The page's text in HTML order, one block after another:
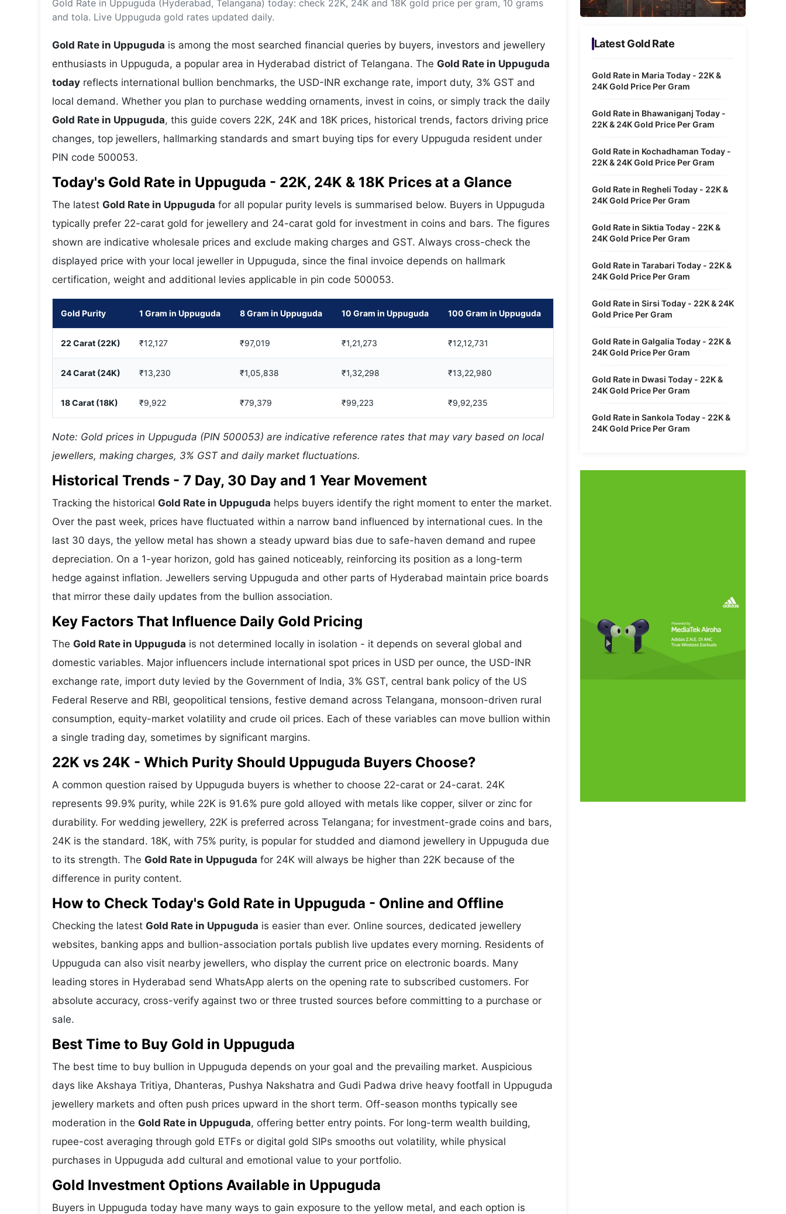
Wars
Metaverse Economy
IoT
Autonomous Systems
Gold Rate in Uppuguda (Hyderabad, Telangana) today: check 22K, 24K and 18K gold price per gram, 10 grams
and tola. Live Uppuguda gold rates updated daily.
Gold Rate in Uppuguda is among the most searched financial queries by buyers, investors and jewellery
enthusiasts in Uppuguda, a popular area in Hyderabad district of Telangana. The Gold Rate in Uppuguda
today reflects international bullion benchmarks, the USD-INR exchange rate, import duty, 3% GST and
local demand. Whether you plan to purchase wedding ornaments, invest in coins, or simply track the daily
Gold Rate in Uppuguda, this guide covers 22K, 24K and 18K prices, historical trends, factors driving price
changes, top jewellers, hallmarking standards and smart buying tips for every Uppuguda resident under
PIN code 500053.
Today's Gold Rate in Uppuguda - 22K, 24K & 18K Prices at a Glance
The latest Gold Rate in Uppuguda for all popular purity levels is summarised below. Buyers in Uppuguda
typically prefer 22-carat gold for jewellery and 24-carat gold for investment in coins and bars. The figures
shown are indicative wholesale prices and exclude making charges and GST. Always cross-check the
displayed price with your local jeweller in Uppuguda, since the final invoice depends on hallmark
certification, weight and additional levies applicable in pin code 500053.
Gold Purity 1 Gram in Uppuguda 8 Gram in Uppuguda 10 Gram in Uppuguda 100 Gram in Uppuguda
22 Carat (22K) ₹12,127 ₹97,019 ₹1,21,273 ₹12,12,731
24 Carat (24K) ₹13,230 ₹1,05,838 ₹1,32,298 ₹13,22,980
18 Carat (18K) ₹9,922 ₹79,379 ₹99,223 ₹9,92,235
Note: Gold prices in Uppuguda (PIN 500053) are indicative reference rates that may vary based on local
jewellers, making charges, 3% GST and daily market fluctuations.
Historical Trends - 7 Day, 30 Day and 1 Year Movement
Tracking the historical Gold Rate in Uppuguda helps buyers identify the right moment to enter the market.
Over the past week, prices have fluctuated within a narrow band influenced by international cues. In the
last 30 days, the yellow metal has shown a steady upward bias due to safe-haven demand and rupee
depreciation. On a 1-year horizon, gold has gained noticeably, reinforcing its position as a long-term
hedge against inflation. Jewellers serving Uppuguda and other parts of Hyderabad maintain price boards
that mirror these daily updates from the bullion association.
Key Factors That Influence Daily Gold Pricing
The Gold Rate in Uppuguda is not determined locally in isolation - it depends on several global and
domestic variables. Major influencers include international spot prices in USD per ounce, the USD-INR
exchange rate, import duty levied by the Government of India, 3% GST, central bank policy of the US
Federal Reserve and RBI, geopolitical tensions, festive demand across Telangana, monsoon-driven rural
consumption, equity-market volatility and crude oil prices. Each of these variables can move bullion within
a single trading day, sometimes by significant margins.
22K vs 24K - Which Purity Should Uppuguda Buyers Choose?
A common question raised by Uppuguda buyers is whether to choose 22-carat or 24-carat. 24K
represents 99.9% purity, while 22K is 91.6% pure gold alloyed with metals like copper, silver or zinc for
durability. For wedding jewellery, 22K is preferred across Telangana; for investment-grade coins and bars,
24K is the standard. 18K, with 75% purity, is popular for studded and diamond jewellery in Uppuguda due
to its strength. The Gold Rate in Uppuguda for 24K will always be higher than 22K because of the
difference in purity content.
How to Check Today's Gold Rate in Uppuguda - Online and Offline
Checking the latest Gold Rate in Uppuguda is easier than ever. Online sources, dedicated jewellery
websites, banking apps and bullion-association portals publish live updates every morning. Residents of
Uppuguda can also visit nearby jewellers, who display the current price on electronic boards. Many
leading stores in Hyderabad send WhatsApp alerts on the opening rate to subscribed customers. For
absolute accuracy, cross-verify against two or three trusted sources before committing to a purchase or
sale.
Best Time to Buy Gold in Uppuguda
The best time to buy bullion in Uppuguda depends on your goal and the prevailing market. Auspicious
days like Akshaya Tritiya, Dhanteras, Pushya Nakshatra and Gudi Padwa drive heavy footfall in Uppuguda
jewellery markets and often push prices upward in the short term. Off-season months typically see
moderation in the Gold Rate in Uppuguda, offering better entry points. For long-term wealth building,
rupee-cost averaging through gold ETFs or digital gold SIPs smooths out volatility, while physical
purchases in Uppuguda add cultural and emotional value to your portfolio.
Gold Investment Options Available in Uppuguda
Buyers in Uppuguda today have many ways to gain exposure to the yellow metal, and each option is
Latest Gold Rate
Gold Rate in Maria Today - 22K &
24K Gold Price Per Gram
Gold Rate in Bhawaniganj Today -
22K & 24K Gold Price Per Gram
Gold Rate in Kochadhaman Today -
22K & 24K Gold Price Per Gram
Gold Rate in Regheli Today - 22K &
24K Gold Price Per Gram
Gold Rate in Siktia Today - 22K &
24K Gold Price Per Gram
Gold Rate in Tarabari Today - 22K &
24K Gold Price Per Gram
Gold Rate in Sirsi Today - 22K & 24K
Gold Price Per Gram
Gold Rate in Galgalia Today - 22K &
24K Gold Price Per Gram
Gold Rate in Dwasi Today - 22K &
24K Gold Price Per Gram
Gold Rate in Sankola Today - 22K &
24K Gold Price Per Gram